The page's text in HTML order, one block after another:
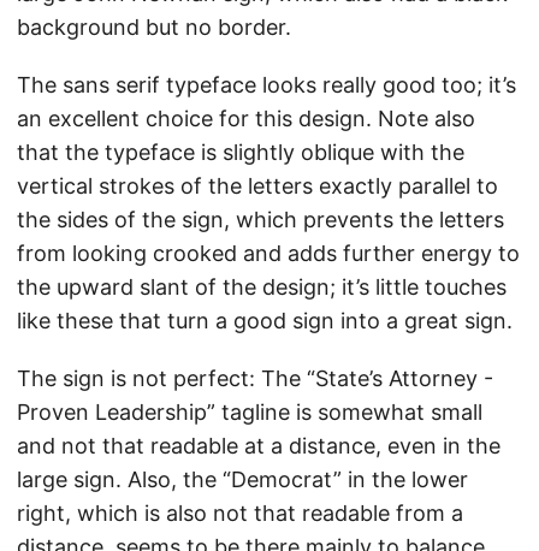
background but no border.
The sans serif typeface looks really good too; it’s
an excellent choice for this design. Note also
that the typeface is slightly oblique with the
vertical strokes of the letters exactly parallel to
the sides of the sign, which prevents the letters
from looking crooked and adds further energy to
the upward slant of the design; it’s little touches
like these that turn a good sign into a great sign.
The sign is not perfect: The “State’s Attorney -
Proven Leadership” tagline is somewhat small
and not that readable at a distance, even in the
large sign. Also, the “Democrat” in the lower
right, which is also not that readable from a